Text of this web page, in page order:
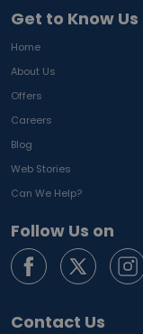
Get to Know Us
Home
About Us
Offers
Careers
Blog
Web Stories
Can We Help?
Follow Us on
Contact Us